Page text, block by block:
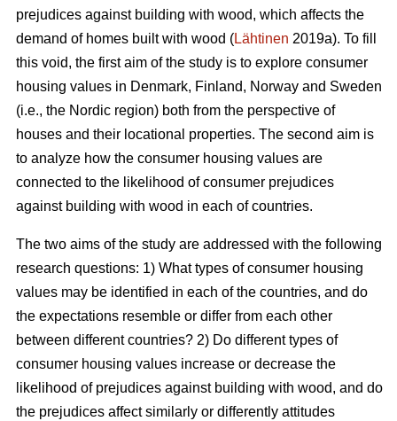
prejudices against building with wood, which affects the
demand of homes built with wood (Lähtinen 2019a). To fill
this void, the first aim of the study is to explore consumer
housing values in Denmark, Finland, Norway and Sweden
(i.e., the Nordic region) both from the perspective of
houses and their locational properties. The second aim is
to analyze how the consumer housing values are
connected to the likelihood of consumer prejudices
against building with wood in each of countries.
The two aims of the study are addressed with the following
research questions: 1) What types of consumer housing
values may be identified in each of the countries, and do
the expectations resemble or differ from each other
between different countries? 2) Do different types of
consumer housing values increase or decrease the
likelihood of prejudices against building with wood, and do
the prejudices affect similarly or differently attitudes